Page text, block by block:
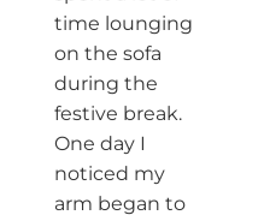
time lounging
on the sofa
during the
festive break.
One day I
noticed my
arm began to